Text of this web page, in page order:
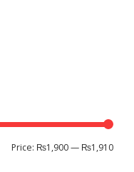
Min
Max
Price: ₨1,900— ₨1,910